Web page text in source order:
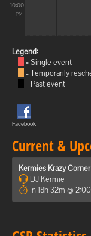
10:00
PM
Legend:
= Single event
= Temporarily
= Past event
Facebook
Current &
Kermies Krazy Corner
DJ Kermie
In 18h 32m @